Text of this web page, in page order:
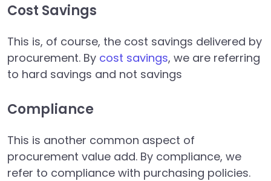
Cost Savings
This is, of course, the cost savings delivered by
procurement. By cost savings, we are referring
to hard savings and not savings
Compliance
This is another common aspect of
procurement value add. By compliance, we
refer to compliance with purchasing policies.